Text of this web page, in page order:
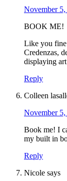
November
BOOK ME!
Like you fine
Credenzas,
displaying
Reply
Colleen
November
Book me! I
my built in
Reply
Nicole says